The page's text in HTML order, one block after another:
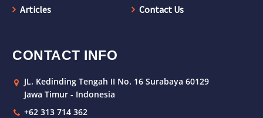
Articles
Contact Us
CONTACT INFO
JL. Kedinding Tengah II No. 16 Surabaya 60129
Jawa Timur - Indonesia
+62 313 714 362